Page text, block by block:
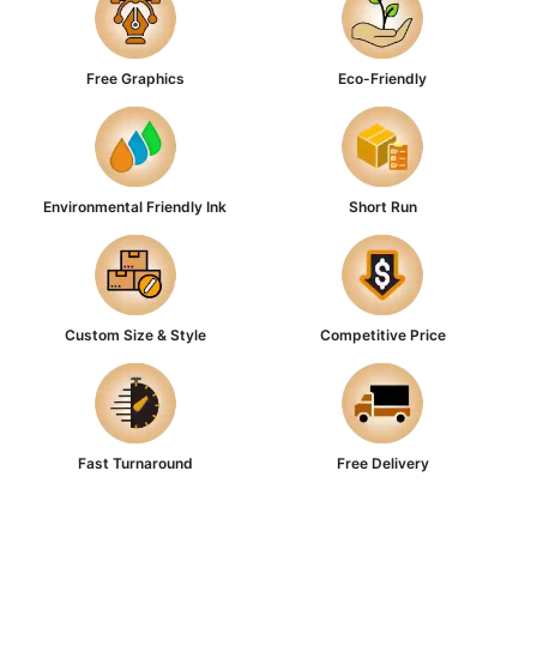
Free Graphics Eco-Friendly
Environmental Friendly Ink Short Run
Custom Size & Style Competitive Price
Fast Turnaround Free Delivery